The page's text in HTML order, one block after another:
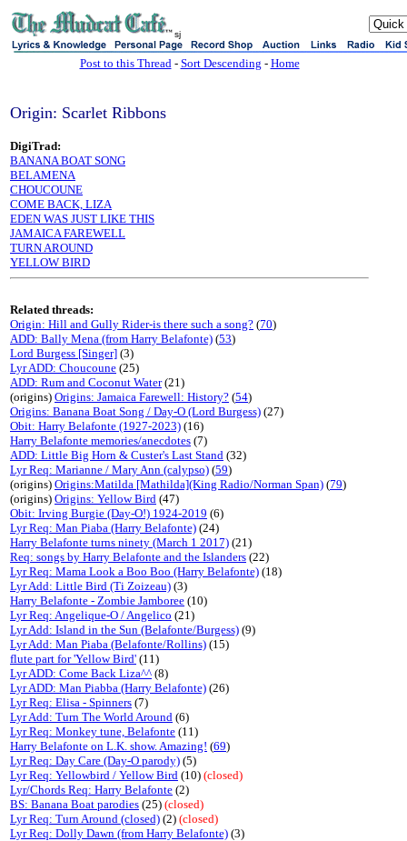
sj
Post to this Thread- Sort Descending - Home
Origin: Scarlet Ribbons
DigiTrad:
BANANA BOAT SONG
BELAMENA
CHOUCOUNE
COME BACK, LIZA
EDEN WAS JUST LIKE THIS
JAMAICA FAREWELL
TURN AROUND
YELLOW BIRD
Related threads:
Origin: Hill and Gully Rider-is there such a song? (70)
ADD: Bally Mena (from Harry Belafonte) (53)
Lord Burgess [Singer] (3)
Lyr ADD: Choucoune (25)
ADD: Rum and Coconut Water(21)
(origins) Origins: Jamaica Farewell: History? (54)
Origins: Banana Boat Song / Day-O (Lord Burgess) (27)
Obit: Harry Belafonte (1927-2023) (16)
Harry Belafonte memories/anecdotes (7)
ADD: Little Big Horn & Custer's Last Stand (32)
Lyr Req: Marianne / Mary Ann (calypso) (59)
(origins) Origins:Matilda [Mathilda](King Radio/Norman Span) (79)
(origins) Origins: Yellow Bird (47)
Obit: Irving Burgie (Day-O!) 1924-2019 (6)
Lyr Req: Man Piaba (Harry Belafonte) (24)
Harry Belafonte turns ninety (March 1 2017) (21)
Req: songs by Harry Belafonte and the Islanders (22)
Lyr Req: Mama Look a Boo Boo (Harry Belafonte) (18)
Lyr Add: Little Bird (Ti Zoizeau) (3)
Harry Belafonte - Zombie Jamboree (10)
Lyr Req: Angelique-O / Angelico (21)
Lyr Add: Island in the Sun (Belafonte/Burgess) (9)
Lyr Add: Man Piaba (Belafonte/Rollins) (15)
flute part for 'Yellow Bird' (11)
Lyr ADD: Come Back Liza^^ (8)
Lyr ADD: Man Piabba (Harry Belafonte) (26)
Lyr Req: Elisa - Spinners (7)
Lyr Add: Turn The World Around (6)
Lyr Req: Monkey tune, Belafonte (11)
Harry Belafonte on L.K. show. Amazing! (69)
Lyr Req: Day Care (Day-O parody) (5)
Lyr Req: Yellowbird / Yellow Bird (10) (closed)
Lyr/Chords Req: Harry Belafonte (2)
BS: Banana Boat parodies (25) (closed)
Lyr Req: Turn Around (closed) (2) (closed)
Lyr Req: Dolly Dawn (from Harry Belafonte) (3)